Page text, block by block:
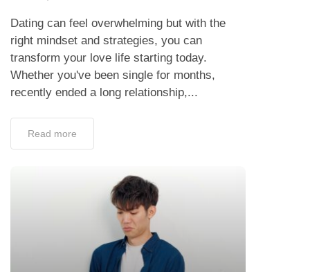
Dating can feel overwhelming but with the
right mindset and strategies, you can
transform your love life starting today.
Whether you've been single for months,
recently ended a long relationship,...
Read more